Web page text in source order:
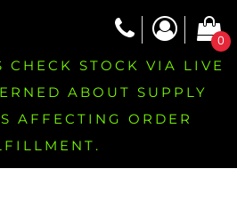
0
CHECK STOCK VIA LIVE
ABOUT SUPPLY
AFFECTING ORDER